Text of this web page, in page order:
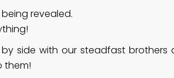
revealed.
side with our steadfast brothers
them!